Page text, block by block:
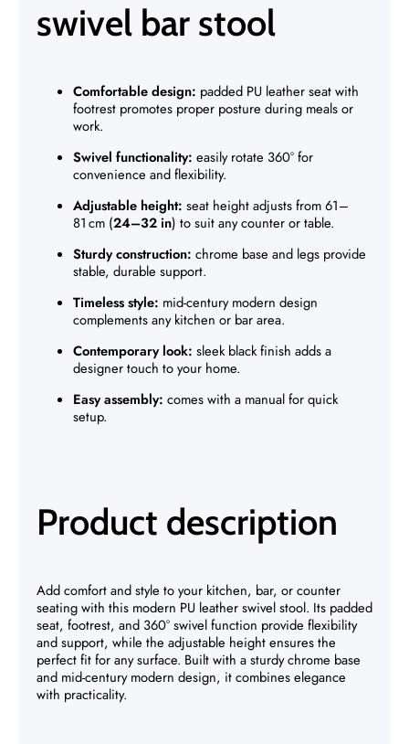
swivel bar stool
Comfortable design: padded PU leather seat with
footrest promotes proper posture during meals or
work.
Swivel functionality: easily rotate 360° for
convenience and flexibility.
Adjustable height: seat height adjusts from 61–
81 cm (24–32 in) to suit any counter or table.
Sturdy construction: chrome base and legs provide
stable, durable support.
Timeless style: mid-century modern design
complements any kitchen or bar area.
Contemporary look: sleek black finish adds a
designer touch to your home.
Easy assembly: comes with a manual for quick
setup.
Product description
Add comfort and style to your kitchen, bar, or counter
seating with this modern PU leather swivel stool. Its padded
seat, footrest, and 360° swivel function provide flexibility
and support, while the adjustable height ensures the
perfect fit for any surface. Built with a sturdy chrome base
and mid-century modern design, it combines elegance
with practicality.